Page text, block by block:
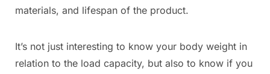
materials, and lifespan of the product.
It’s not just interesting to know your body weight in
relation to the load capacity, but also to know if you